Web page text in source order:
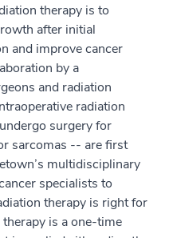
therapy is to
after initial
and improve cancer
by a
and radiation
radiation
surgery for
sarcomas -- are first
multidisciplinary
specialists to
therapy is right for
is a one-time